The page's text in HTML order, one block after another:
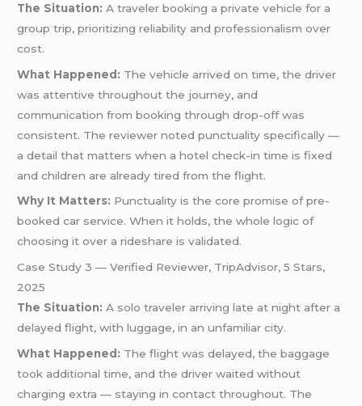
The Situation: A traveler booking a private vehicle for a
group trip, prioritizing reliability and professionalism over
cost.
What Happened: The vehicle arrived on time, the driver
was attentive throughout the journey, and
communication from booking through drop-off was
consistent. The reviewer noted punctuality specifically —
a detail that matters when a hotel check-in time is fixed
and children are already tired from the flight.
Why It Matters: Punctuality is the core promise of pre-
booked car service. When it holds, the whole logic of
choosing it over a rideshare is validated.
Case Study 3 — Verified Reviewer, TripAdvisor, 5 Stars,
2025
The Situation: A solo traveler arriving late at night after a
delayed flight, with luggage, in an unfamiliar city.
What Happened: The flight was delayed, the baggage
took additional time, and the driver waited without
charging extra — staying in contact throughout. The